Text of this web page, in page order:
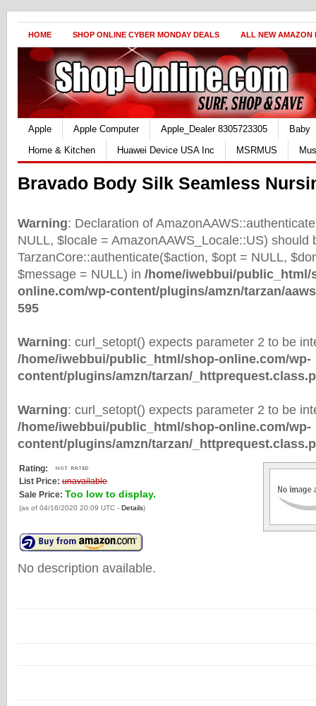
HOME SHOP ONLINE CYBER MONDAY DEALS ALL NEW AMAZON
Apple Apple Computer Apple_Dealer 8305723305
Baby
Home & Kitchen
Huawei Device USA Inc MSRMUS
Bravado Body Silk Seamless
Warning: Declaration of
NULL, $locale = AmazonAAWS_Locale::US) should
TarzanCore::authenticate($action, $opt = NULL,
$message = NULL) in /home/iwebbui/public_html/
online.com/wp-content/plugins/amzn/tarzan/
595
Warning: curl_setopt() expects parameter 2 to be
/home/iwebbui/public_html/shop-online.com/wp-
content/plugins/amzn/tarzan/
Warning: curl_setopt() expects parameter 2 to be
/home/iwebbui/public_html/shop-online.com/wp-
content/plugins/amzn/tarzan/
Rating:
List Price: unavailable
Sale Price: Too low to display.
(as of 04/16/2020 20:09 UTC - Details)
No description available.